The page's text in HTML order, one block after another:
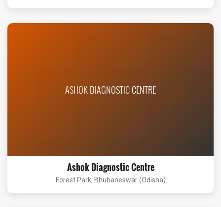
ASHOK DIAGNOSTIC CENTRE
Ashok Diagnostic Centre
Forest Park, Bhubaneswar (Odisha)